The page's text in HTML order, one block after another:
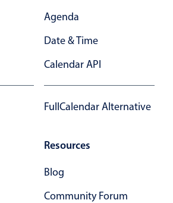
Agenda
Date & Time
Calendar API
FullCalendar Alternative
Resources
Blog
Community Forum